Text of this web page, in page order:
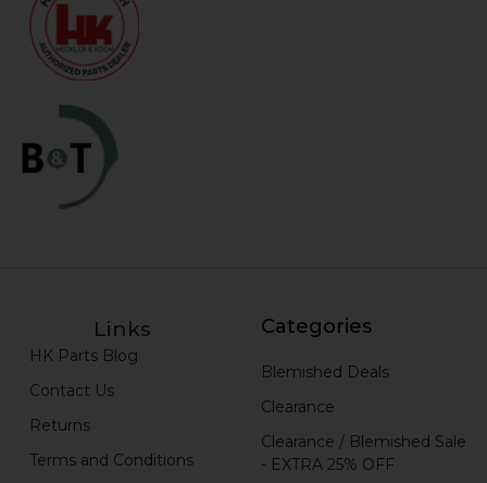
Links
HK Parts Blog
Contact Us
Returns
Terms and Conditions
Categories
Blemished Deals
Clearance
Clearance / Blemished Sale
- EXTRA 25% OFF